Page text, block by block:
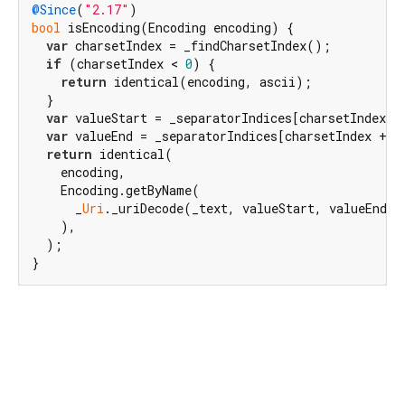
@Since( "2.17"
bool isEncoding(Encoding encoding) {
var charsetIndex = _findCharsetIndex();
if (charsetIndex < 0) {
return identical(encoding, ascii);
  }
var valueStart = _separatorIndices[charsetIndex
var valueEnd = _separatorIndices[charsetIndex +
return identical(
    encoding,
    Encoding.getByName(
Uri ._uriDecode(_text, valueStart,
    ),
  );
}